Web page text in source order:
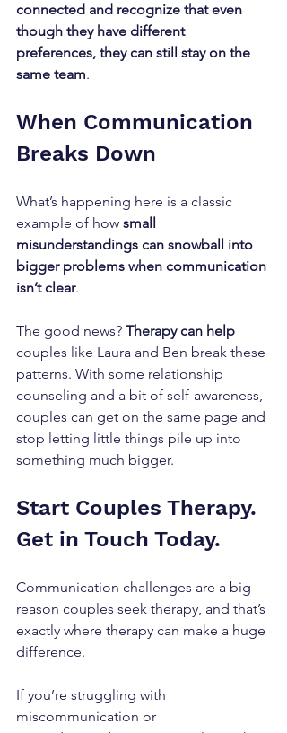
connected and recognize that even
though they have different
preferences, they can still stay on the
same team.
When Communication
Breaks Down
What’s happening here is a classic
example of how small
misunderstandings can snowball into
bigger problems when communication
isn’t clear.
The good news? Therapy can help
couples like Laura and Ben break these
patterns. With some relationship
counseling and a bit of self-awareness,
couples can get on the same page and
stop letting little things pile up into
something much bigger.
Start Couples Therapy.
Get in Touch Today.
Communication challenges are a big
reason couples seek therapy, and that’s
exactly where therapy can make a huge
difference.
If you’re struggling with
miscommunication or